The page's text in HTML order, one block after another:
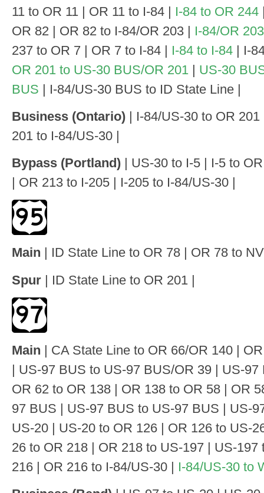
11 to OR 11 | OR 11 to I-84 | I-84 to OR 244
OR 82 | OR 82 to I-84/OR 203 | I-84/OR
237 to OR 7 | OR 7 to I-84 | I-84 to I-84 | I-
OR 201 to US-30 BUS/OR 201 | US-30
BUS | I-84/US-30 BUS to ID State Line |
Business (Ontario) | I-84/US-30 to OR
201 to I-84/US-30 |
Bypass (Portland) | US-30 to I-5 | I-5 to
| OR 213 to I-205 | I-205 to I-84/US-30 |
Main | ID State Line to OR 78 | OR 78 to
Spur | ID State Line to OR 201 |
Main | CA State Line to OR 66/OR 140 |
| US-97 BUS to US-97 BUS/OR 39 | US-
OR 62 to OR 138 | OR 138 to OR 58 | OR
97 BUS | US-97 BUS to US-97 BUS | US-
US-20 | US-20 to OR 126 | OR 126 to US-
26 to OR 218 | OR 218 to US-197 | US-
216 | OR 216 to I-84/US-30 | I-84/US-30 to